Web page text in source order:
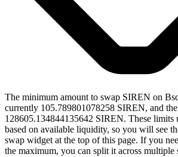
The minimum amount to swap SIREN on
currently 105.789801078258 SIREN, and
128605.134844135642 SIREN. These limits
based on available liquidity, so you will see
swap widget at the top of this page. If you
the maximum, you can split it across multiple